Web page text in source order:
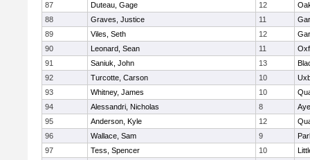
87
Duteau, Gage 12
88
Graves, Justice 11
89
Viles, Seth 12
90
Leonard, Sean 11
91
Saniuk, John 13
92
Turcotte, Carson 10
93
Whitney, James 10
94
Alessandri, Nicholas 8
95
Anderson, Kyle 12
96
Wallace, Sam 9
97
Tess, Spencer 10